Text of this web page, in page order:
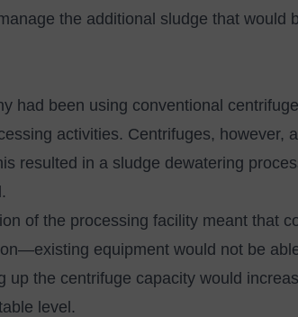
the additional sludge that would
had been using conventional
activities. Centrifuges, however,
resulted in a sludge dewatering
of the processing facility meant that
equipment would not be
up the centrifuge capacity would
level.